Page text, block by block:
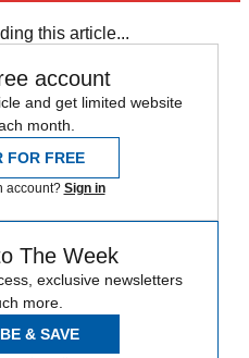
this article...
account
and get limited website
month.
FOR FREE
account? Sign in
The Week
exclusive newsletters
more.
& SAVE